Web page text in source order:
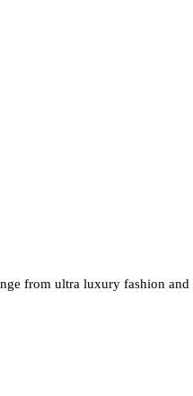
from ultra luxury fashion